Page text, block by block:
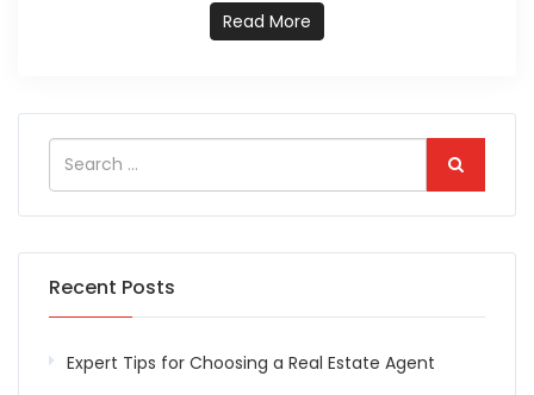
Read More
Recent Posts
Expert Tips for Choosing a Real Estate Agent